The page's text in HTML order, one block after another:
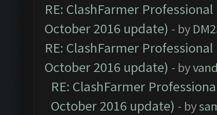
RE: ClashFarmer
October 2016 update) - by
RE: ClashFarmer
October 2016 update) - by
RE: ClashFarmer
October 2016 update) - by